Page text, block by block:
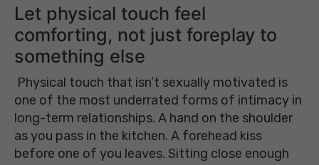
Let physical touch feel
comforting, not just foreplay to
something else
Physical touch that isn’t sexually motivated is
one of the most underrated forms of intimacy in
long-term relationships. A hand on the shoulder
as you pass in the kitchen. A forehead kiss
before one of you leaves. Sitting close enough